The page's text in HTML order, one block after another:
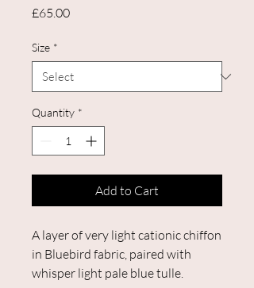
£65.00Price
Size *
Quantity *
Add to Cart
A layer of very light cationic chiffon
in Bluebird fabric, paired with
whisper light pale blue tulle.